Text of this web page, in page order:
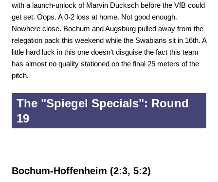
with a launch-unlock of Marvin Ducksch before the VfB could
get set. Oops. A 0-2 loss at home. Not good enough.
Nowhere close. Bochum and Augsburg pulled away from the
relegation pack this weekend while the Swabians sit in 16th. A
little hard luck in this one doesn't disguise the fact this team
has almost no quality stationed on the final 25 meters of the
pitch.
The "Spiegel Specials": Round
19
Bochum-Hoffenheim (2:3, 5:2)